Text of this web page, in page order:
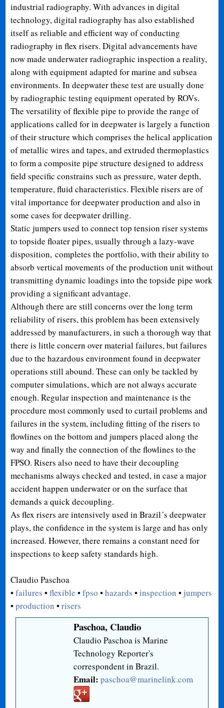
industrial radiography. With advances in digital
technology, digital radiography has also established
itself as reliable and efficient way of conducting
radiography in flex risers. Digital advancements have
now made underwater radiographic inspection a reality,
along with equipment adapted for marine and subsea
environments. In deepwater these test are usually done
by radiographic testing equipment operated by ROVs.
The versatility of flexible pipe to provide the range of
applications called for in deepwater is largely a function
of their structure which comprises the helical application
of metallic wires and tapes, and extruded thermoplastics
to form a composite pipe structure designed to address
field specific constrains such as pressure, water depth,
temperature, fluid characteristics. Flexible risers are of
vital importance for deepwater production and also in
some cases for deepwater drilling.
Static jumpers used to connect top tension riser systems
to topside floater pipes, usually through a lazy-wave
disposition, completes the portfolio, with their ability to
absorb vertical movements of the production unit without
transmitting dynamic loadings into the topside pipe work
providing a significant advantage.
Although there are still concerns over the long term
reliability of risers, this problem has been extensively
addressed by manufacturers, in such a thorough way that
there is little concern over material failures, but failures
due to the hazardous environment found in deepwater
operations still abound. These can only be tackled by
computer simulations, which are not always accurate
enough. Regular inspection and maintenance is the
procedure most commonly used to curtail problems and
failures in the system, including fitting of the risers to
flowlines on the bottom and jumpers placed along the
way and finally the connection of the flowlines to the
FPSO. Risers also need to have their decoupling
mechanisms always checked and tested, in case a major
accident happen underwater or on the surface that
demands a quick decoupling.
As flex risers are intensively used in Brazil´s deepwater
plays, the confidence in the system is large and has only
increased. However, there remains a constant need for
inspections to keep safety standards high.
Claudio Paschoa
•failures •flexible •fpso •hazards •inspection • jumpers
•production •risers
Paschoa, Claudio
Claudio Paschoa is Marine
Technology Reporter's
correspondent in Brazil.
Email: paschoa@marinelink.com